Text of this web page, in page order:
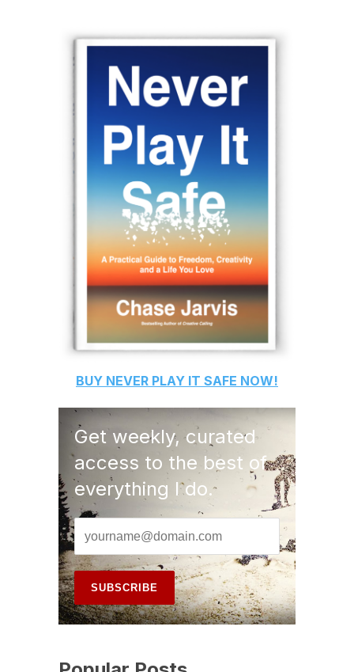
BUY NEVER PLAY IT SAFE NOW!
Get weekly, curated
access to the best of
everything I do.